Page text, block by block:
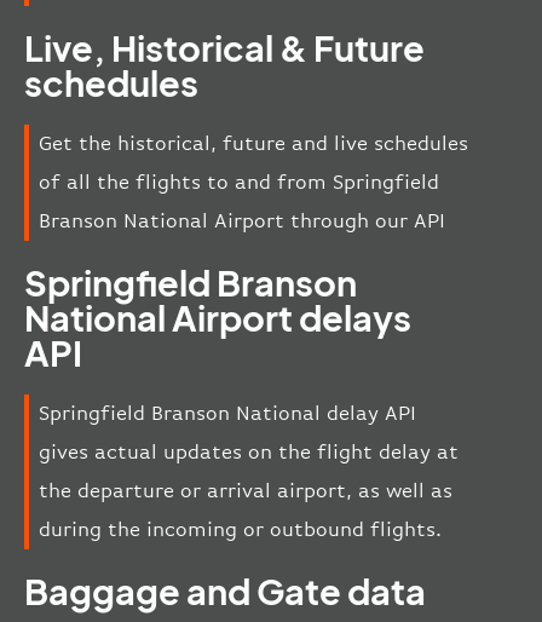
Live, Historical & Future
schedules
Get the historical, future and live schedules
of all the flights to and from Springfield
Branson National Airport through our API
Springfield Branson
National Airport delays
API
Springfield Branson National delay API
gives actual updates on the flight delay at
the departure or arrival airport, as well as
during the incoming or outbound flights.
Baggage and Gate data